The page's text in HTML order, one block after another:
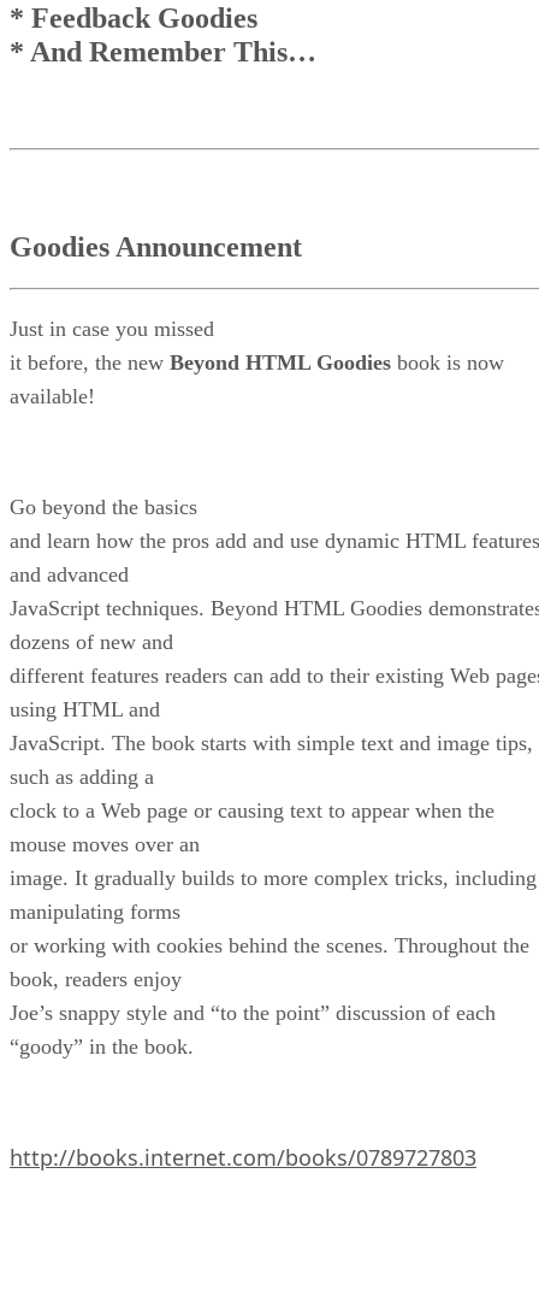
* Feedback Goodies
* And Remember This…
Goodies Announcement
Just in case you missed
it before, the new Beyond HTML Goodies book is now
available!
Go beyond the basics
and learn how the pros add and use dynamic HTML features
and advanced
JavaScript techniques. Beyond HTML Goodies
dozens of new and
different features readers can add to their existing Web
using HTML and
JavaScript. The book starts with simple text and image tips,
such as adding a
clock to a Web page or causing text to appear when the
mouse moves over an
image. It gradually builds to more complex tricks, including
manipulating forms
or working with cookies behind the scenes. Throughout the
book, readers enjoy
Joe’s snappy style and “to the point” discussion of each
“goody” in the book.
http://books.internet.com/books/0789727803